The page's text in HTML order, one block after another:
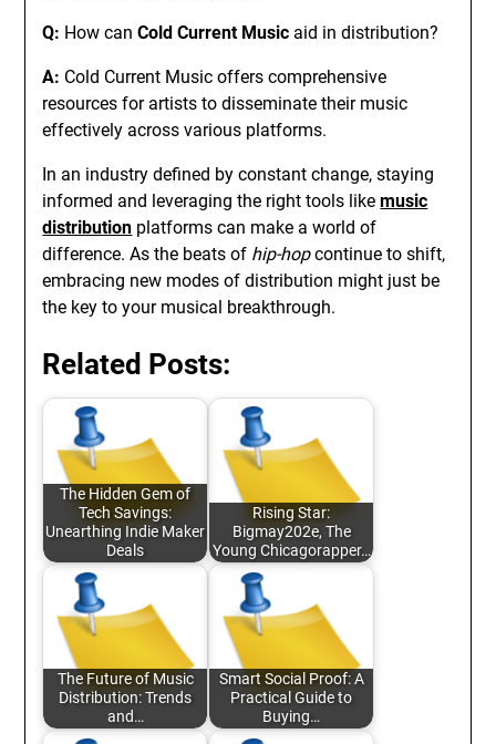
Q: How canCold Current Music aid in distribution?
A: Cold Current Music offers comprehensive
resources for artists to disseminate their music
effectively across various platforms.
In an industry defined by constant change, staying
informed and leveraging the right tools likemusic
distribution platforms can make a world of
difference. As the beats of hip-hopcontinue to shift,
embracing new modes of distribution might just be
the key to your musical breakthrough.
Related Posts:
The Hidden Gem of
Tech Savings:
Unearthing Indie Maker
Deals
Rising Star:
Bigmay202e, The
Young Chicagorapper…
The Future of Music
Distribution: Trends
and…
Smart Social Proof: A
Practical Guide to
Buying…